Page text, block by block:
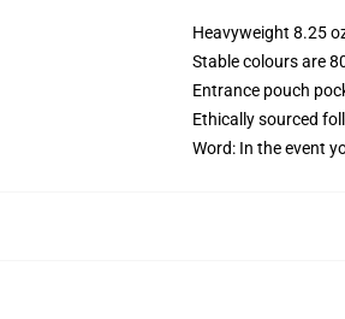
Heavyweight 8.25
Stable colours are
Entrance pouch
Ethically sourced
Word: In the event